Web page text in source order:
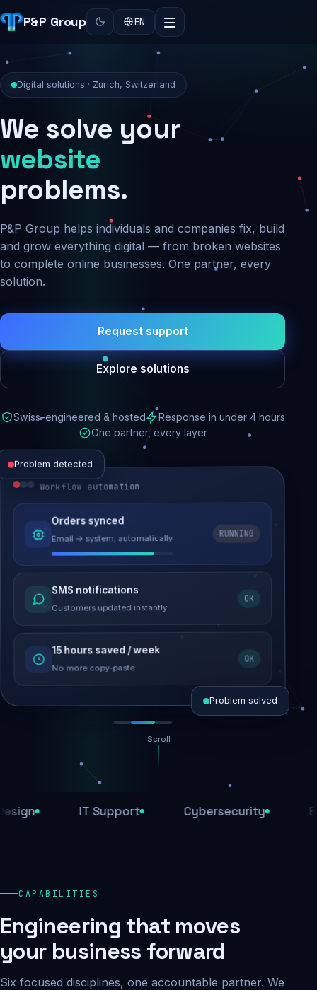
P&P Group EN
Digital solutions · Zurich, Switzerland
We solve your
security
problems.
P&P Group helps individuals and companies fix, build
and grow everything digital — from broken websites
to complete online businesses. One partner, every
solution.
Request support
Explore solutions
Swiss-engineered & hosted
Response in under 4 hours
One partner, every layer
Problem detected
Website performance
Load time 6.2s → 0.9s
Malware removed
Site clean & back online
SEO recovered
Rankings restored
Workflow automation
Orders synced
Email → system, automatically
RUNNING
SMS notifications
Customers updated instantly
OK
15 hours saved / week
No more copy-paste
OK
Threats blocked
1,284 attacks stopped today
Daily backups
Problem solved
Scroll
IT Support Cybersecurity E-
CAPABILITIES
Engineering that moves
your business forward
Six focused disciplines, one accountable partner. We